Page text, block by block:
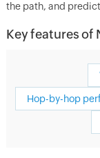
the path, and
Key features of
Hop-by-hop